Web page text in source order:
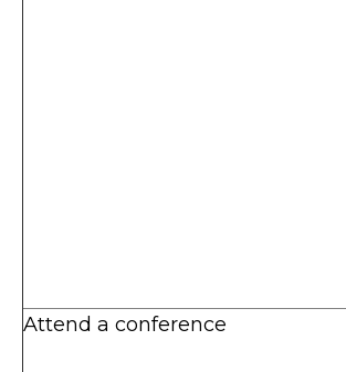
Attend a conference